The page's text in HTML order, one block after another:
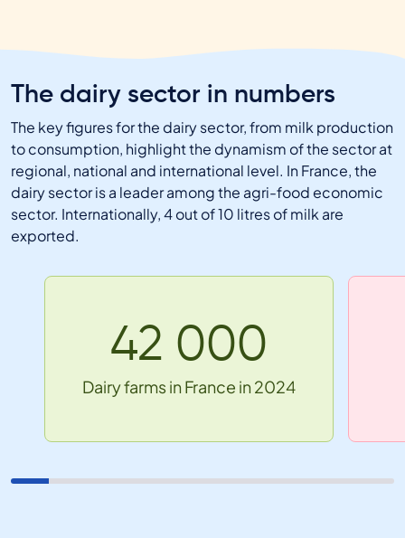
The dairy sector in numbers
The key figures for the dairy sector, from milk production
to consumption, highlight the dynamism of the sector at
regional, national and international level. In France, the
dairy sector is a leader among the agri-food economic
sector. Internationally, 4 out of 10 litres of milk are
exported.
42 000
Dairy farms in France in 2024